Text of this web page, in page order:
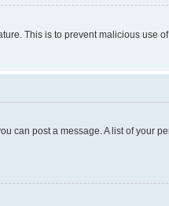
This is to prevent malicious use
can post a message. A list of your